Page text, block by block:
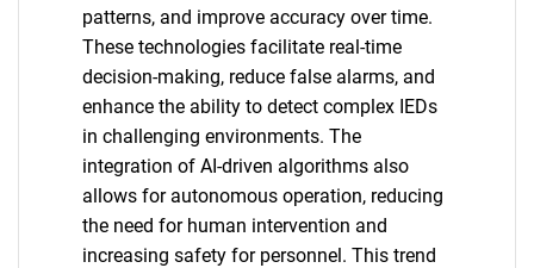
patterns, and improve accuracy over time.
These technologies facilitate real-time
decision-making, reduce false alarms, and
enhance the ability to detect complex IEDs
in challenging environments. The
integration of AI-driven algorithms also
allows for autonomous operation, reducing
the need for human intervention and
increasing safety for personnel. This trend